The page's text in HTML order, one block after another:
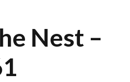
Nest –